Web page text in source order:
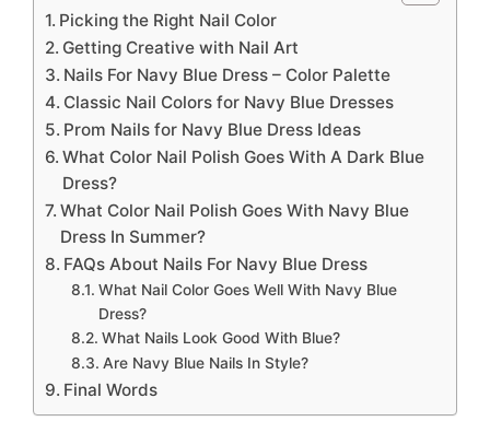
Picking the Right Nail Color
Getting Creative with Nail Art
Nails For Navy Blue Dress – Color Palette
Classic Nail Colors for Navy Blue Dresses
Prom Nails for Navy Blue Dress Ideas
What Color Nail Polish Goes With A Dark Blue
Dress?
What Color Nail Polish Goes With Navy Blue
Dress In Summer?
FAQs About Nails For Navy Blue Dress
What Nail Color Goes Well With Navy Blue
Dress?
What Nails Look Good With Blue?
Are Navy Blue Nails In Style?
Final Words